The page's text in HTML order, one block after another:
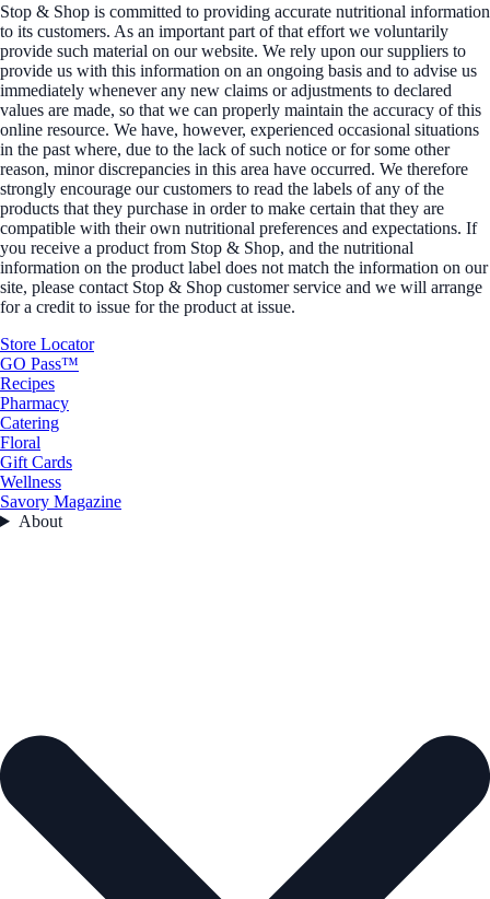
Stop & Shop is committed to providing accurate nutritional information
to its customers. As an important part of that effort we voluntarily
provide such material on our website. We rely upon our suppliers to
provide us with this information on an ongoing basis and to advise us
immediately whenever any new claims or adjustments to declared
values are made, so that we can properly maintain the accuracy of this
online resource. We have, however, experienced occasional situations
in the past where, due to the lack of such notice or for some other
reason, minor discrepancies in this area have occurred. We therefore
strongly encourage our customers to read the labels of any of the
products that they purchase in order to make certain that they are
compatible with their own nutritional preferences and expectations. If
you receive a product from Stop & Shop, and the nutritional
information on the product label does not match the information on our
site, please contact Stop & Shop customer service and we will arrange
for a credit to issue for the product at issue.
Store Locator
GO Pass™
Recipes
Pharmacy
Catering
Floral
Gift Cards
Wellness
Savory Magazine
About